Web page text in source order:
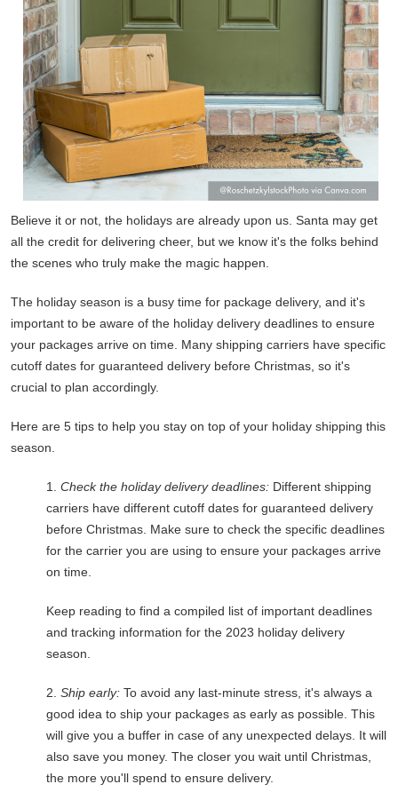
Believe it or not, the holidays are already upon us. Santa may get
all the credit for delivering cheer, but we know it's the folks behind
the scenes who truly make the magic happen.
The holiday season is a busy time for package delivery, and it's
important to be aware of the holiday delivery deadlines to ensure
your packages arrive on time. Many shipping carriers have specific
cutoff dates for guaranteed delivery before Christmas, so it's
crucial to plan accordingly.
Here are 5 tips to help you stay on top of your holiday shipping this
season.
1. Check the holiday delivery deadlines: Different shipping
carriers have different cutoff dates for guaranteed delivery
before Christmas. Make sure to check the specific deadlines
for the carrier you are using to ensure your packages arrive
on time.
Keep reading to find a compiled list of important deadlines
and tracking information for the 2023 holiday delivery
season.
2. Ship early: To avoid any last-minute stress, it's always a
good idea to ship your packages as early as possible. This
will give you a buffer in case of any unexpected delays. It will
also save you money. The closer you wait until Christmas,
the more you'll spend to ensure delivery.